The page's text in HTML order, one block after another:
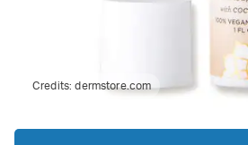
Credits:dermstore.com